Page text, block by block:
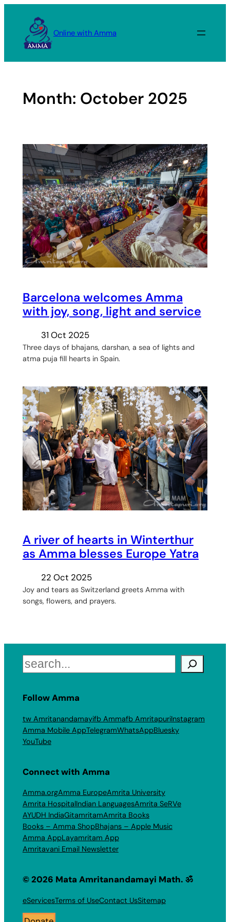
content
Online with Amma
Month: October 2025
Barcelona welcomes Amma
with joy, song, light and service
31 Oct 2025
Three days of bhajans, darshan, a sea of lights and
atma puja fill hearts in Spain.
A river of hearts in Winterthur
as Amma blesses Europe Yatra
22 Oct 2025
Joy and tears as Switzerland greets Amma with
songs, flowers, and prayers.
Search
Follow Amma
tw Amritanandamayifb Ammafb AmritapuriInstagram
Amma Mobile AppTelegramWhatsAppBluesky
YouTube
Connect with Amma
Amma.orgAmma EuropeAmrita University
Amrita HospitalIndian LanguagesAmrita SeRVe
AYUDH IndiaGitamritamAmrita Books
Books – Amma ShopBhajans – Apple Music
Amma AppLayamritam App
Amritavani Email Newsletter
© 2026 Mata Amritanandamayi Math. ॐ
eServicesTerms of UseContact UsSitemap